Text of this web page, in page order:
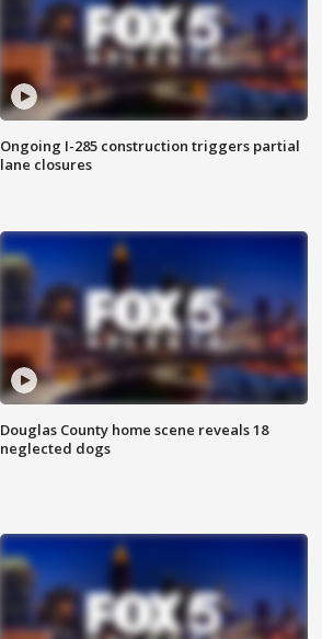
Ongoing I-285 construction triggers partial
lane closures
Douglas County home scene reveals 18
neglected dogs